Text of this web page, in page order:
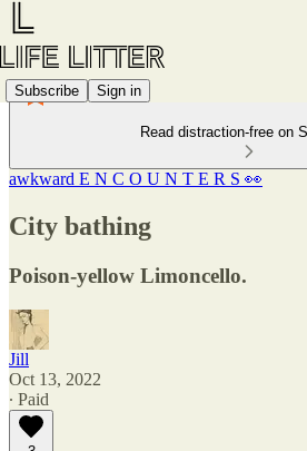
Subscribe Sign in
Read distraction-free on
awkward E N C O U N T E R S 👀
City bathing
Poison-yellow Limoncello.
Jill
Oct 13, 2022
∙ Paid